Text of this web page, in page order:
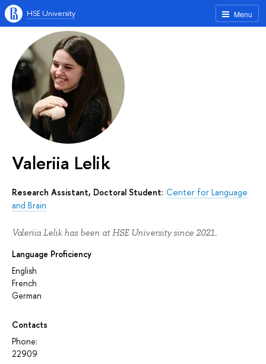
Menu
HSE University
Valeriia Lelik
Research Assistant, Doctoral Student: Center for Language
and Brain
Valeriia Lelik has been at HSE University since 2021.
Language Proficiency
English
French
German
Contacts
Phone:
22909